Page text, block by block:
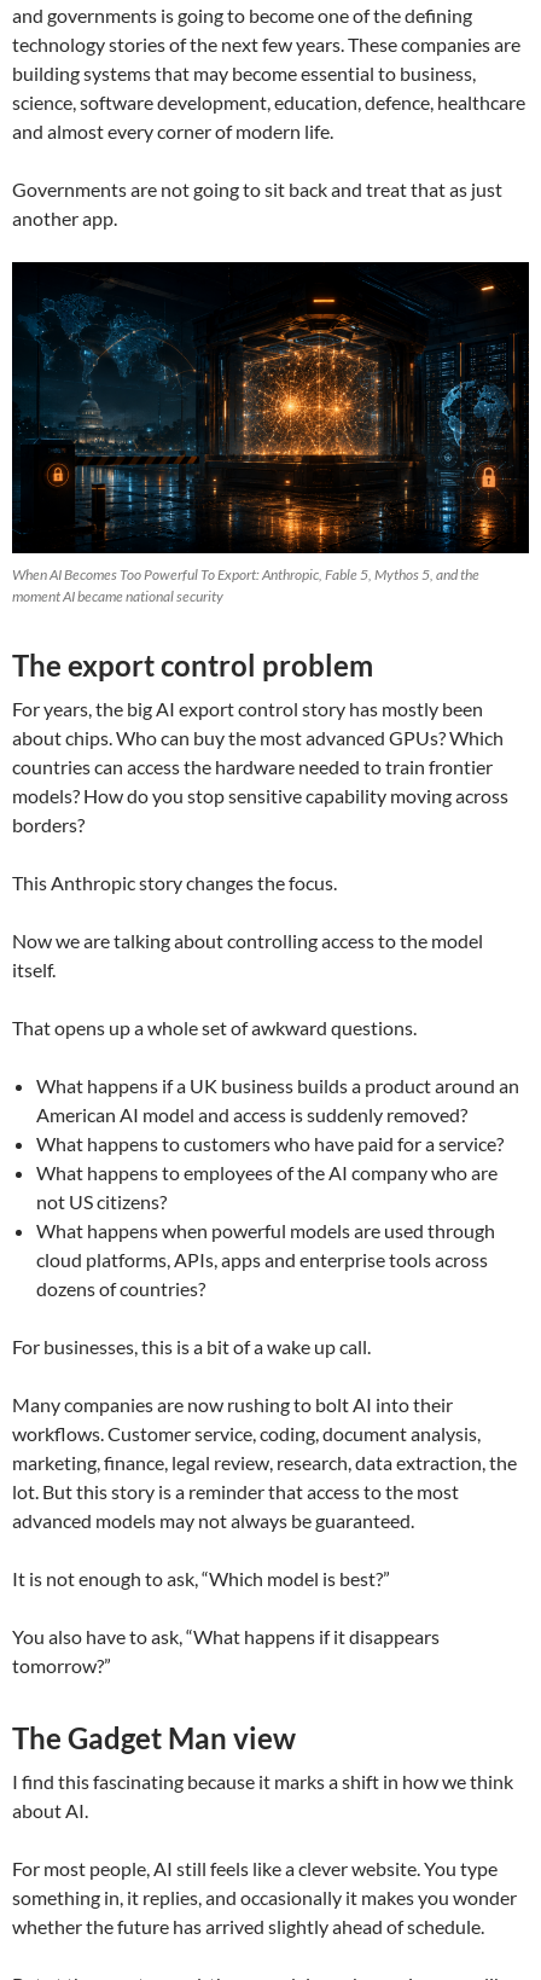
and governments is going to become one of the defining
technology stories of the next few years. These companies are
building systems that may become essential to business,
science, software development, education, defence, healthcare
and almost every corner of modern life.
Governments are not going to sit back and treat that as just
another app.
When AI Becomes Too Powerful To Export: Anthropic, Fable 5, Mythos 5, and the
moment AI became national security
The export control problem
For years, the big AI export control story has mostly been
about chips. Who can buy the most advanced GPUs? Which
countries can access the hardware needed to train frontier
models? How do you stop sensitive capability moving across
borders?
This Anthropic story changes the focus.
Now we are talking about controlling access to the model
itself.
That opens up a whole set of awkward questions.
What happens if a UK business builds a product around an
American AI model and access is suddenly removed?
What happens to customers who have paid for a service?
What happens to employees of the AI company who are
not US citizens?
What happens when powerful models are used through
cloud platforms, APIs, apps and enterprise tools across
dozens of countries?
For businesses, this is a bit of a wake up call.
Many companies are now rushing to bolt AI into their
workflows. Customer service, coding, document analysis,
marketing, finance, legal review, research, data extraction, the
lot. But this story is a reminder that access to the most
advanced models may not always be guaranteed.
It is not enough to ask, “Which model is best?”
You also have to ask, “What happens if it disappears
tomorrow?”
The Gadget Man view
I find this fascinating because it marks a shift in how we think
about AI.
For most people, AI still feels like a clever website. You type
something in, it replies, and occasionally it makes you wonder
whether the future has arrived slightly ahead of schedule.